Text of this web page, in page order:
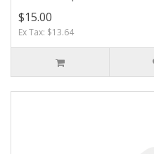
$15.00
Ex Tax: $13.64